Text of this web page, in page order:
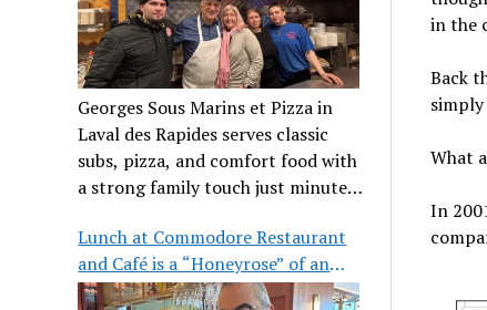
Georges Sous Marins et Pizza in
Laval des Rapides serves classic
subs, pizza, and comfort food with
a strong family touch just minutes
Lunch at Commodore Restaurant
and Café is a “Honeyrose” of an
experience
in the
Back
What
In